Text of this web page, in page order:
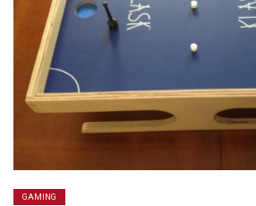
GAMING